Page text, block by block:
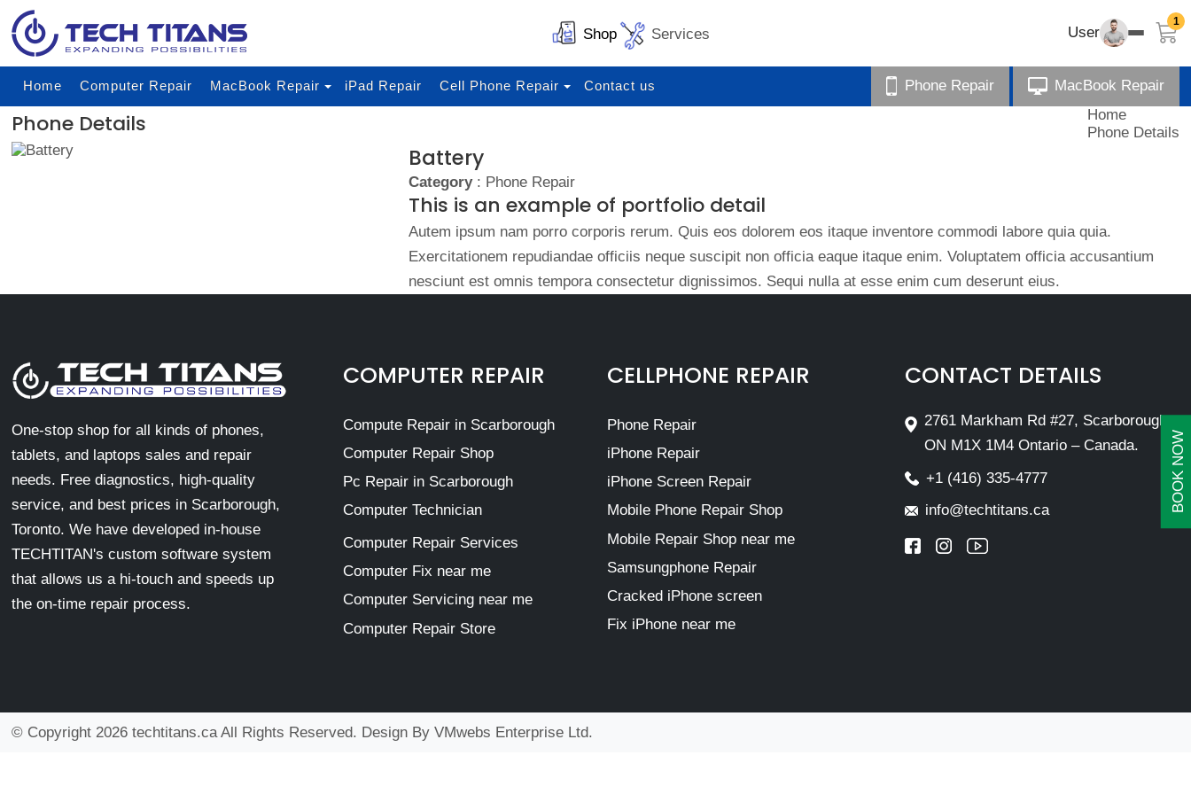
BOOK NOW
Shop Services User
1
Home Computer Repair MacBook Repair iPad Repair Cell Phone Repair Contact us Phone Repair MacBook Repair
Phone Details
Home
Phone Details
Battery
Category: Phone Repair
This is an example of portfolio detail
Autem ipsum nam porro corporis rerum. Quis eos dolorem eos itaque inventore commodi labore quia quia.
Exercitationem repudiandae officiis neque suscipit non officia eaque itaque enim. Voluptatem officia accusantium
nesciunt est omnis tempora consectetur dignissimos. Sequi nulla at esse enim cum deserunt eius.
One-stop shop for all kinds of phones,
tablets, and laptops sales and repair
needs. Free diagnostics, high-quality
service, and best prices in Scarborough,
Toronto. We have developed in-house
TECHTITAN's custom software system
that allows us a hi-touch and speeds up
the on-time repair process.
COMPUTER REPAIR
Compute Repair in Scarborough
Computer Repair Shop
Pc Repair in Scarborough
Computer Technician
Computer Repair Services
Computer Fix near me
Computer Servicing near me
Computer Repair Store
CELLPHONE REPAIR
Phone Repair
iPhone Repair
iPhone Screen Repair
Mobile Phone Repair Shop
Mobile Repair Shop near me
Samsungphone Repair
Cracked iPhone screen
Fix iPhone near me
CONTACT DETAILS
2761 Markham Rd #27, Scarborough,
ON M1X 1M4 Ontario – Canada.
+1 (416) 335-4777
info@techtitans.ca
© Copyright 2026 techtitans.ca All Rights Reserved. Design By VMwebs Enterprise Ltd.